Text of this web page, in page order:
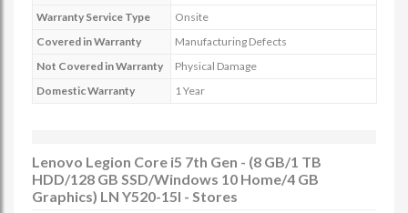
Warranty Service Type
Onsite
Covered in Warranty
Manufacturing Defects
Not Covered in Warranty
Physical Damage
Domestic Warranty
1 Year
Lenovo Legion Core i5 7th Gen - (8 GB/1 TB
HDD/128 GB SSD/Windows 10 Home/4 GB
Graphics) LN Y520-15I - Stores